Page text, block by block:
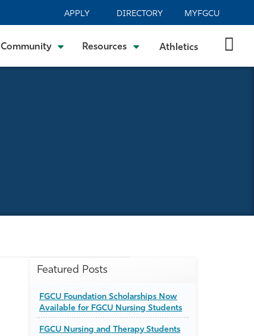
APPLY DIRECTORY MYFGCU
Community Resources Athletics
Featured Posts
FGCU Foundation Scholarships Now
Available for FGCU Nursing Students
FGCU Nursing and Therapy Students